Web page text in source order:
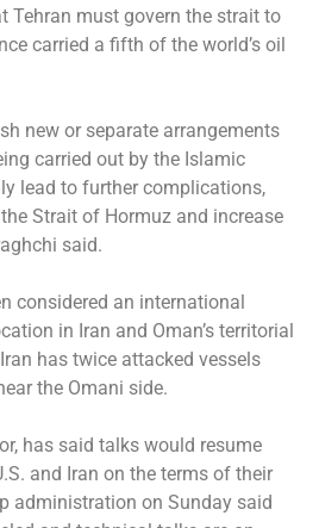
Tehran must govern the strait to
carried a fifth of the world’s oil
new or separate arrangements
carried out by the Islamic
lead to further complications,
Strait of Hormuz and increase
said.
considered an international
in Iran and Oman’s territorial
has twice attacked vessels
the Omani side.
has said talks would resume
and Iran on the terms of their
administration on Sunday said